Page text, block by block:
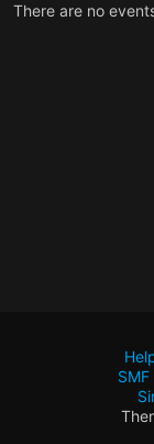
There are no